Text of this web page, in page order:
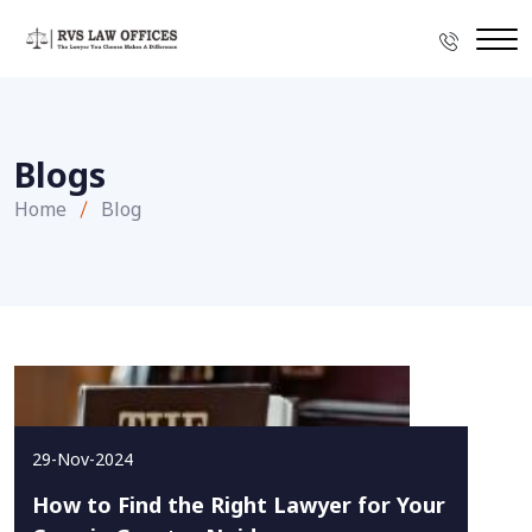
Blogs
Home Blog
29-Nov-2024
How to Find the Right Lawyer for Your